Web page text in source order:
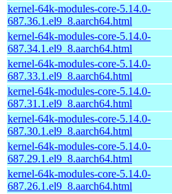
kernel-64k-modules-core-5.14.0-
687.36.1.el9_8.aarch64.html
kernel-64k-modules-core-5.14.0-
687.34.1.el9_8.aarch64.html
kernel-64k-modules-core-5.14.0-
687.33.1.el9_8.aarch64.html
kernel-64k-modules-core-5.14.0-
687.31.1.el9_8.aarch64.html
kernel-64k-modules-core-5.14.0-
687.30.1.el9_8.aarch64.html
kernel-64k-modules-core-5.14.0-
687.29.1.el9_8.aarch64.html
kernel-64k-modules-core-5.14.0-
687.26.1.el9_8.aarch64.html